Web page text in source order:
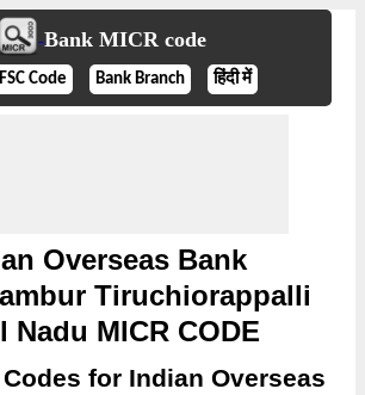
Bank MICR code
Code Bank Branch हिंदी में
Overseas Bank
Tiruchiorappalli
Nadu MICR CODE
for Indian Overseas